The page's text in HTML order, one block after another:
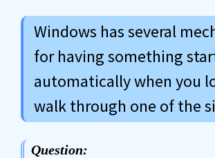
Windows has several
for having something
automatically when you
walk through one of the
Question: